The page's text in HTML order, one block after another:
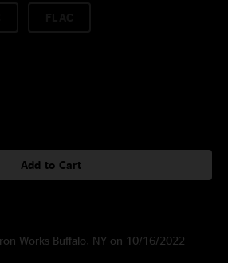
Add to Cart
Works Buffalo, NY on 10/16/2022